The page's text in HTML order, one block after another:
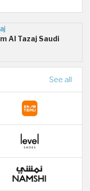
Al Tazaj Saudi
See all